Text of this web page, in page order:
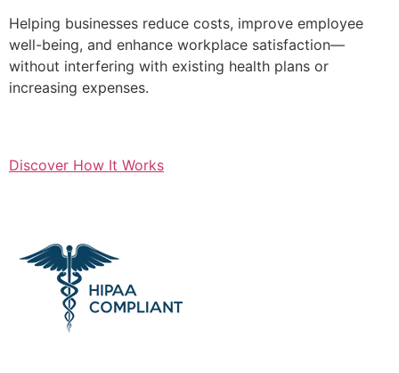
Helping businesses reduce costs, improve employee
well-being, and enhance workplace satisfaction—
without interfering with existing health plans or
increasing expenses.
Discover How It Works